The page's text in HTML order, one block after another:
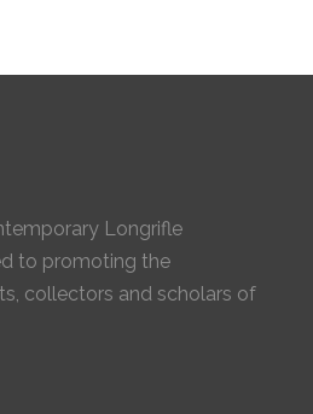
Longrifle
to promoting the
collectors and scholars of